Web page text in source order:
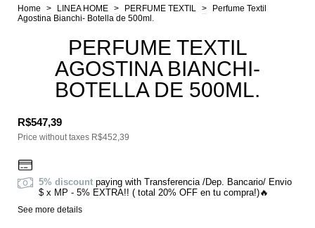
Home > LINEA HOME > PERFUME TEXTIL >
Perfume Textil
Agostina Bianchi- Botella de 500ml.
PERFUME TEXTIL
AGOSTINA BIANCHI-
BOTELLA DE 500ML.
R$547,39
Price without taxes R$452,39
5% discountpaying with Transferencia /Dep. Bancario/ Envio
$ x MP - 5% EXTRA!! ( total 20% OFF en tu compra!)🔥
See more details